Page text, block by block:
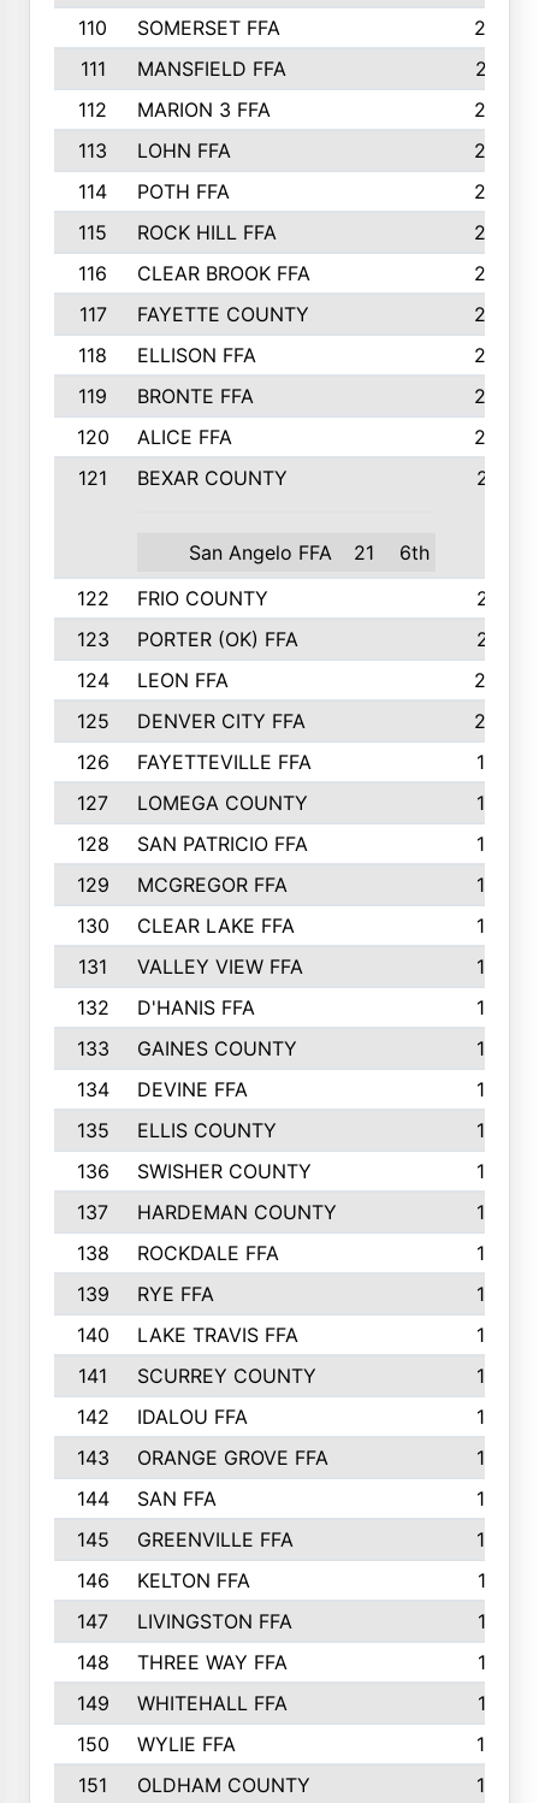
110
SOMERSET FFA
28
111
MANSFIELD FFA
27
112
MARION 3 FFA
26
113
LOHN FFA
26
114
POTH FFA
26
115
ROCK HILL FFA
26
116
CLEAR BROOK FFA
26
117
FAYETTE COUNTY
24
118
ELLISON FFA
22
119
BRONTE FFA
22
120
ALICE FFA
22
121
BEXAR COUNTY
San Angelo FFA 21 6th
21
122 FRIO COUNTY
21
123
PORTER (OK) FFA
21
124
LEON FFA
20
125
DENVER CITY FFA
20
126
FAYETTEVILLE FFA
19
127
LOMEGA COUNTY
19
128
SAN PATRICIO FFA
19
129
MCGREGOR FFA
18
130
CLEAR LAKE FFA
18
131
VALLEY VIEW FFA
18
132
D'HANIS FFA
17
133
GAINES COUNTY
17
134
DEVINE FFA
16
135
ELLIS COUNTY
16
136
SWISHER COUNTY
16
137
HARDEMAN COUNTY
15
138
ROCKDALE FFA
15
139
RYE FFA
15
140
LAKE TRAVIS FFA
15
141
SCURREY COUNTY
14
142
IDALOU FFA
14
143
ORANGE GROVE FFA
13
144
SAN FFA
12
145
GREENVILLE FFA
12
146
KELTON FFA
11
147
LIVINGSTON FFA
11
148
THREE WAY FFA
11
149
WHITEHALL FFA
11
150
WYLIE FFA
10
151
OLDHAM COUNTY 10